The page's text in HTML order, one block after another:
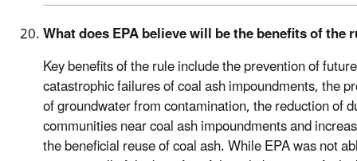
What does EPA believe will be the benefits of the
Key benefits of the rule include the prevention of future
catastrophic failures of coal ash impoundments, the
of groundwater from contamination, the reduction of
communities near coal ash impoundments and
the beneficial reuse of coal ash. While EPA was not